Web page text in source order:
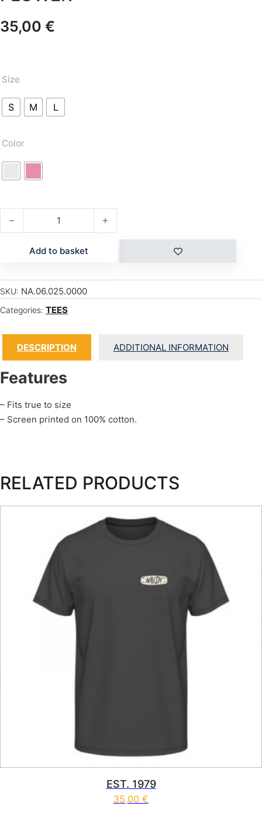
35,00 €
Size
S M L
Color
FLOWER quantity
Add to basket
SKU: NA.06.025.0000
Categories: TEES
DESCRIPTION ADDITIONAL INFORMATION
Features
– Fits true to size
– Screen printed on 100% cotton.
RELATED PRODUCTS
EST. 1979
35,00 €